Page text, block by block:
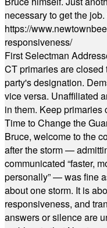
necessary to get the
https://
responsiveness/
First Selectman
CT primaries are
party's designation.
vice versa. Unaffiliated
in them. Keep primaries
Time to Change the
Bruce, welcome to the
after the storm —
communicated “faster,
personally” — was fine
about one storm. It is
responsiveness, and
answers or silence are